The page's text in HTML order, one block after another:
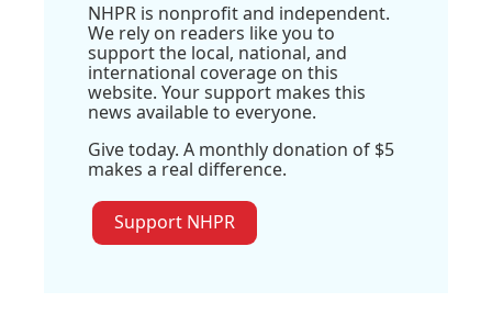
NHPR is nonprofit and independent.
We rely on readers like you to
support the local, national, and
international coverage on this
website. Your support makes this
news available to everyone.
Give today. A monthly donation of $5
makes a real difference.
Support NHPR